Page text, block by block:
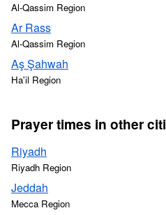
Al-Qassim Region
Ar Rass
Al-Qassim Region
Aş Şahwah
Ha'il Region
Prayer times in other
Riyadh
Riyadh Region
Jeddah
Mecca Region